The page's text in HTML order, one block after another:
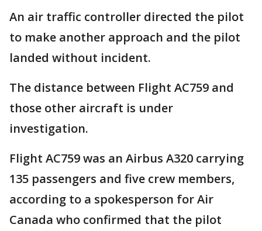
An air traffic controller directed the pilot
to make another approach and the pilot
landed without incident.
The distance between Flight AC759 and
those other aircraft is under
investigation.
Flight AC759 was an Airbus A320 carrying
135 passengers and five crew members,
according to a spokesperson for Air
Canada who confirmed that the pilot